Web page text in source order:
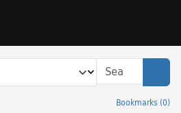
Bookmarks (0)